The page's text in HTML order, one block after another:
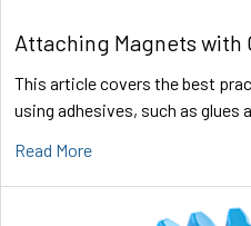
Attaching Magnets with
This article covers the best
using adhesives, such as glues
Read More